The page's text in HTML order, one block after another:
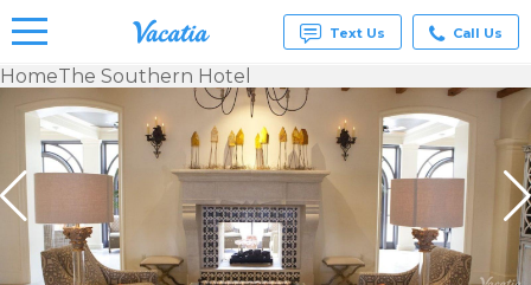
Vacation
Rentals -
Condos
& Suites
for Rent
Resorts |
Vacatia
Text Us Call Us
HomeThe Southern Hotel